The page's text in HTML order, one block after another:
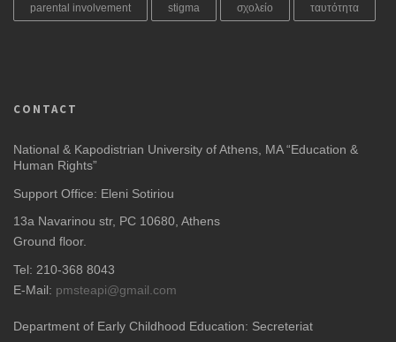
parental involvement stigma σχολείο ταυτότητα
CONTACT
National & Kapodistrian University of Athens, MA “Education &
Human Rights”
Support Office: Eleni Sotiriou
13a Navarinou str, PC 10680, Athens
Ground floor.
Tel: 210-368 8043
E-Mail: pmsteapi@gmail.com
Department of Early Childhood Education: Secreteriat